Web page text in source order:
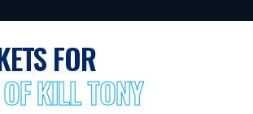
FOR
KILL TONY